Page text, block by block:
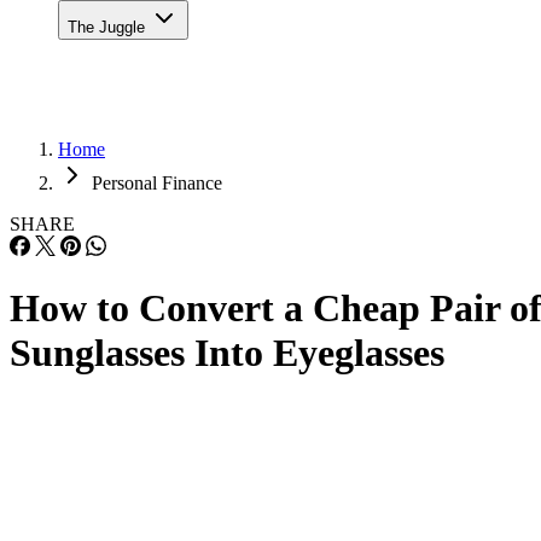
The Juggle
Home
Personal Finance
SHARE
How to Convert a Cheap Pair of
Sunglasses Into Eyeglasses